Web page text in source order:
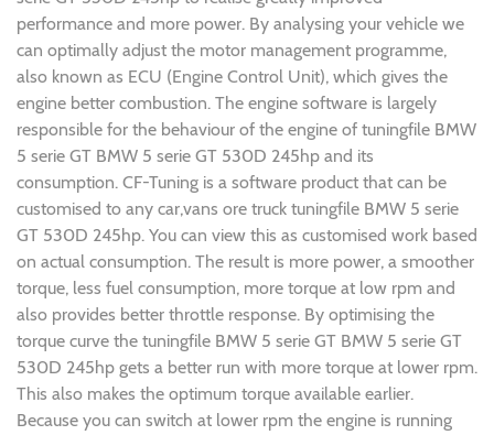
performance and more power. By analysing your vehicle we
can optimally adjust the motor management programme,
also known as ECU (Engine Control Unit), which gives the
engine better combustion. The engine software is largely
responsible for the behaviour of the engine of tuningfile BMW
5 serie GT BMW 5 serie GT 530D 245hp and its
consumption. CF-Tuning is a software product that can be
customised to any car,vans ore truck tuningfile BMW 5 serie
GT 530D 245hp. You can view this as customised work based
on actual consumption. The result is more power, a smoother
torque, less fuel consumption, more torque at low rpm and
also provides better throttle response. By optimising the
torque curve the tuningfile BMW 5 serie GT BMW 5 serie GT
530D 245hp gets a better run with more torque at lower rpm.
This also makes the optimum torque available earlier.
Because you can switch at lower rpm the engine is running